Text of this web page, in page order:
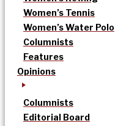
Women’s Tennis
Women’s Water Polo
Columnists
Features
Opinions
Columnists
Editorial Board